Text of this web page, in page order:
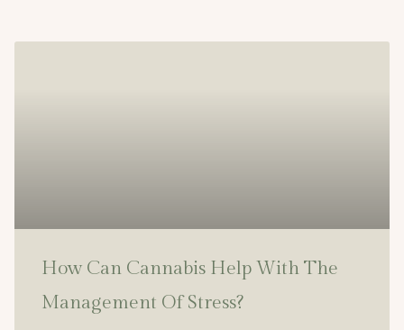
How Can Cannabis Help With The
Management Of Stress?